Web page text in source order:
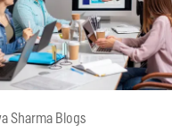
Sharma Blogs